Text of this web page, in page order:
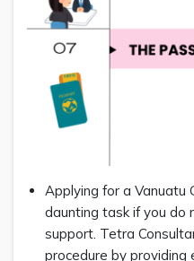
Applying for a Vanuatu
daunting task if you do
support. Tetra
procedure by